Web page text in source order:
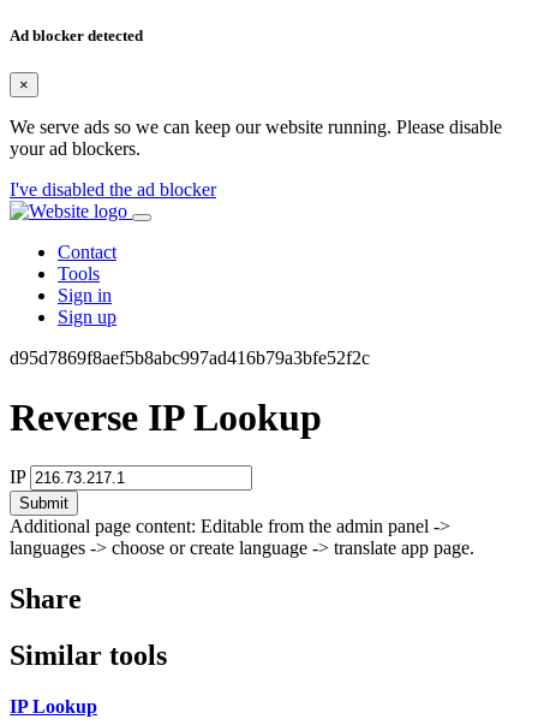
Ad blocker detected
×
We serve ads so we can keep our website running. Please disable
your ad blockers.
I've disabled the ad blocker
Contact
Tools
Sign in
Sign up
d95d7869f8aef5b8abc997ad416b79a3bfe52f2c
Reverse IP Lookup
IP
Submit
Additional page content: Editable from the admin panel ->
languages -> choose or create language -> translate app page.
Share
Similar tools
IP Lookup